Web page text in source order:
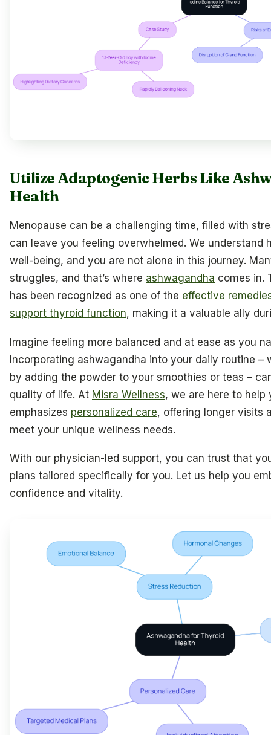
Utilize Adaptogenic Herbs Like
Health
Menopause can be a challenging time, filled with
can leave you feeling overwhelmed. We understand
well-being, and you are not alone in this journey.
struggles, and that’s where ashwagandha comes in.
has been recognized as one of the effective
support thyroid function, making it a valuable ally
Imagine feeling more balanced and at ease as you
Incorporating ashwagandha into your daily routine –
by adding the powder to your smoothies or teas –
quality of life. At Misra Wellness, we are here to help
emphasizes personalized care, offering longer visits
meet your unique wellness needs.
With our physician-led support, you can trust that
plans tailored specifically for you. Let us help you
confidence and vitality.